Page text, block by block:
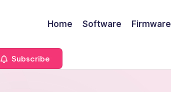
Home Software Firmware
Subscribe